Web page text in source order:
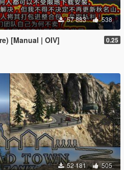
57 883 538
[Manual | OIV] 0.25
52 181 505